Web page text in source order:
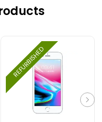
REFURBISHED